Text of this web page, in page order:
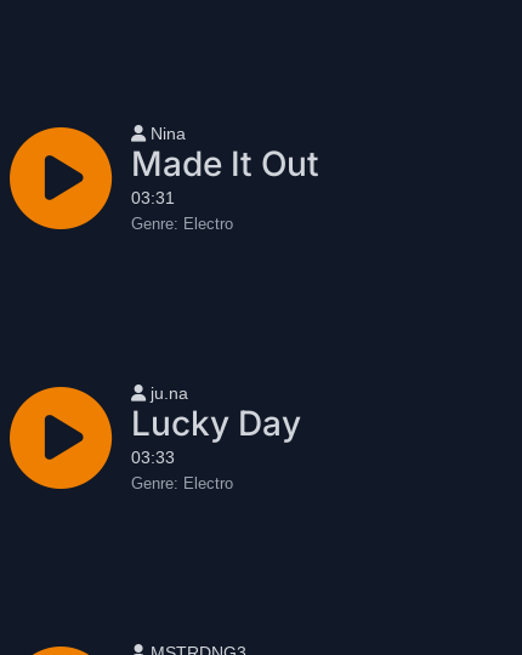
User name
Nina
Made It Out
03:31
Genre: Electro
User name
ju.na
Lucky Day
03:33
Genre: Electro
User name